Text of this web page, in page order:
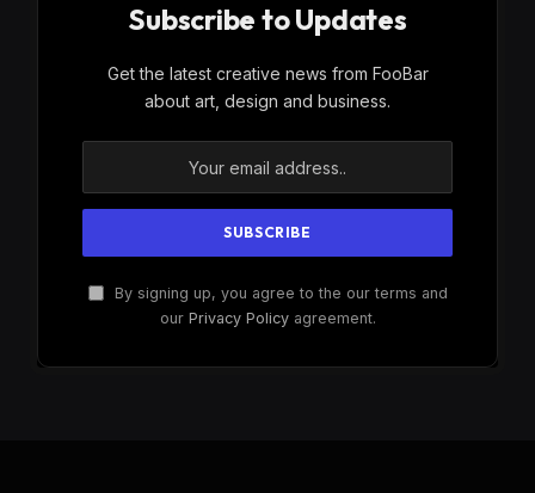
Subscribe to Updates
Get the latest creative news from FooBar
about art, design and business.
By signing up, you agree to the our terms and
our Privacy Policyagreement.